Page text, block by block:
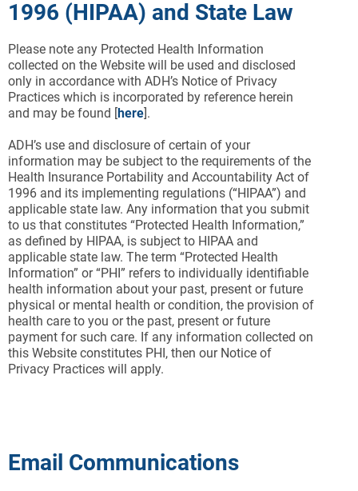
1996 (HIPAA) and State Law
Please note any Protected Health Information
collected on the Website will be used and disclosed
only in accordance with ADH’s Notice of Privacy
Practices which is incorporated by reference herein
and may be found [here].
ADH’s use and disclosure of certain of your
information may be subject to the requirements of the
Health Insurance Portability and Accountability Act of
1996 and its implementing regulations (“HIPAA”) and
applicable state law. Any information that you submit
to us that constitutes “Protected Health Information,”
as defined by HIPAA, is subject to HIPAA and
applicable state law. The term “Protected Health
Information” or “PHI” refers to individually identifiable
health information about your past, present or future
physical or mental health or condition, the provision of
health care to you or the past, present or future
payment for such care. If any information collected on
this Website constitutes PHI, then our Notice of
Privacy Practices will apply.
Email Communications